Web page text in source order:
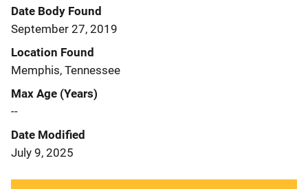
Date Body Found
September 27, 2019
Location Found
Memphis, Tennessee
Max Age (Years)
--
Date Modified
July 9, 2025